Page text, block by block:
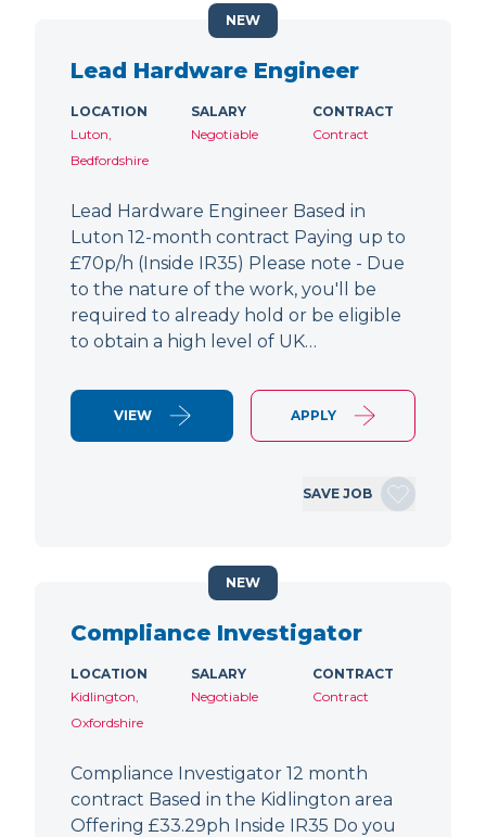
Lead Hardware Engineer
LOCATION
Luton,
Bedfordshire
SALARY
Negotiable
CONTRACT
Contract
Lead Hardware Engineer Based in
Luton 12-month contract Paying up to
£70p/h (Inside IR35) Please note - Due
to the nature of the work, you'll be
required to already hold or be eligible
to obtain a high level of UK…
VIEW APPLY
SAVE JOB
NEW
Compliance Investigator
LOCATION
Kidlington,
Oxfordshire
SALARY
Negotiable
CONTRACT
Contract
Compliance Investigator 12 month
contract Based in the Kidlington area
Offering £33.29ph Inside IR35 Do you
NEW